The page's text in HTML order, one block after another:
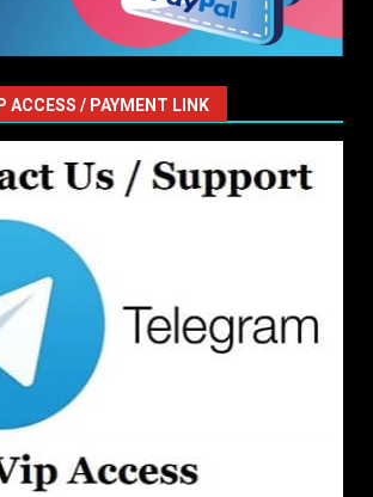
ACCESS / PAYMENT LINK